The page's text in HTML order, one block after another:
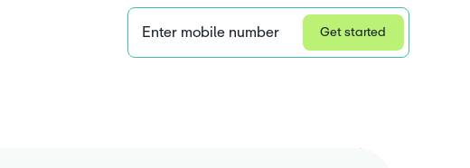
Enter mobile number Get started